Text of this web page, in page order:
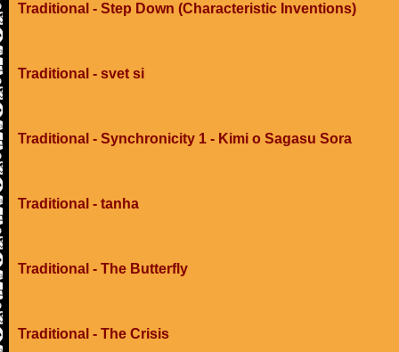
Traditional - Step Down (Characteristic Inventions)
Traditional - svet si
Traditional - Synchronicity 1 - Kimi o Sagasu Sora
Traditional - tanha
Traditional - The Butterfly
Traditional - The Crisis